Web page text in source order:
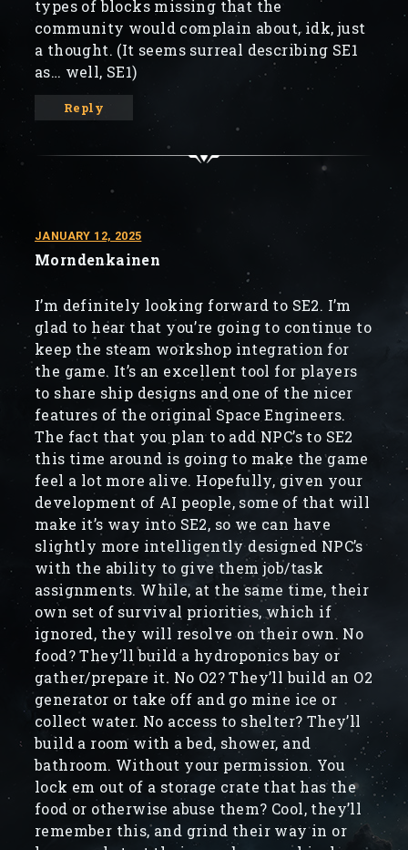
types of blocks missing that the
community would complain about, idk, just
a thought. (It seems surreal describing SE1
as… well, SE1)
Reply
JANUARY 12, 2025
Morndenkainen
I’m definitely looking forward to SE2. I’m
glad to hear that you’re going to continue to
keep the steam workshop integration for
the game. It’s an excellent tool for players
to share ship designs and one of the nicer
features of the original Space Engineers.
The fact that you plan to add NPC’s to SE2
this time around is going to make the game
feel a lot more alive. Hopefully, given your
development of AI people, some of that will
make it’s way into SE2, so we can have
slightly more intelligently designed NPC’s
with the ability to give them job/task
assignments. While, at the same time, their
own set of survival priorities, which if
ignored, they will resolve on their own. No
food? They’ll build a hydroponics bay or
gather/prepare it. No O2? They’ll build an O2
generator or take off and go mine ice or
collect water. No access to shelter? They’ll
build a room with a bed, shower, and
bathroom. Without your permission. You
lock em out of a storage crate that has the
food or otherwise abuse them? Cool, they’ll
remember this, and grind their way in or